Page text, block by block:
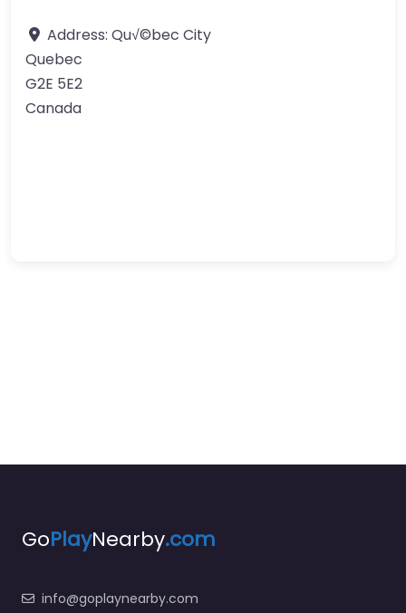
Address: Qu√©bec City
Quebec
G2E 5E2
Canada
GoPlayNearby.com
info@goplaynearby.com